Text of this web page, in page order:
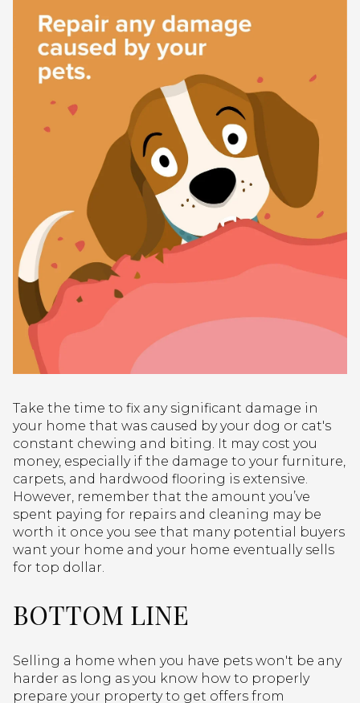
Take the time to fix any significant damage in
your home that was caused by your dog or cat's
constant chewing and biting. It may cost you
money, especially if the damage to your furniture,
carpets, and hardwood flooring is extensive.
However, remember that the amount you’ve
spent paying for repairs and cleaning may be
worth it once you see that many potential buyers
want your home and your home eventually sells
for top dollar.
BOTTOM LINE
Selling a home when you have pets won't be any
harder as long as you know how to properly
prepare your property to get offers from